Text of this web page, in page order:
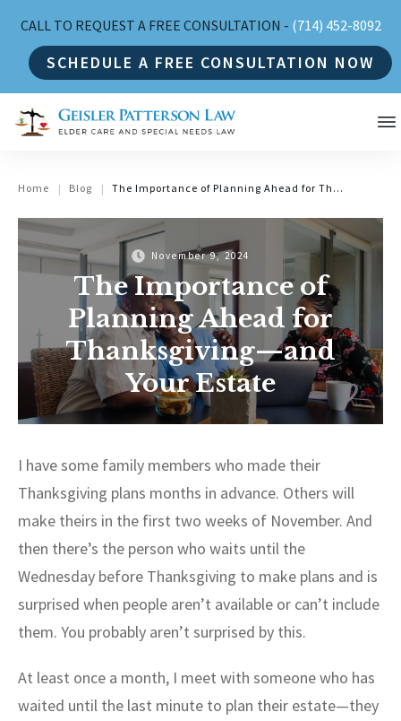
CALL TO REQUEST A FREE CONSULTATION - (714) 452-8092
SCHEDULE A FREE CONSULTATION NOW
Home | Blog | The Importance of Planning Ahead for Thanksgiving—and Your Estate
November 9, 2024
The Importance of
Planning Ahead for
Thanksgiving—and
Your Estate
I have some family members who made their
Thanksgiving plans months in advance. Others will
make theirs in the first two weeks of November. And
then there’s the person who waits until the
Wednesday before Thanksgiving to make plans and is
surprised when people aren’t available or can’t include
them. You probably aren’t surprised by this.
At least once a month, I meet with someone who has
waited until the last minute to plan their estate—they